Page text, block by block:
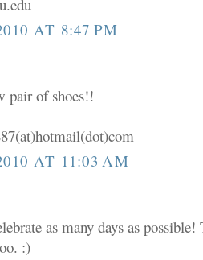
AT 8:47 PM
pair of shoes!!
AT 11:03 AM
as many days as
:)